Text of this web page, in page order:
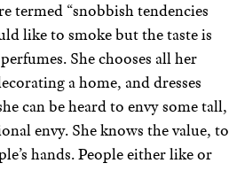
termed “snobbish tendencies
like to smoke but the taste is
She chooses all her
a home, and dresses
can be heard to envy some tall,
envy. She knows the value, to
hands. People either like or